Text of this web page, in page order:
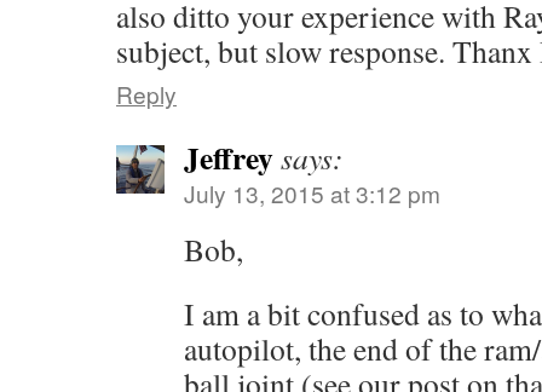
also ditto your experience with
subject, but slow response.
Reply
Jeffreysays:
July 13, 2015 at 3:12 pm
Bob,
I am a bit confused as to
autopilot, the end of the
ball joint (see our post on